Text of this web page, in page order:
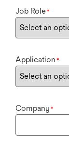
Job Role*
Application *
Company *